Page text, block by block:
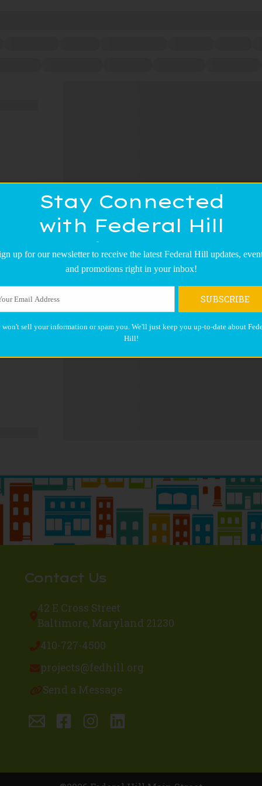
Contact Us
42 E Cross Street
Baltimore, Maryland 21230
410-727-4500
projects@fedhill.org
Send a Message
up for our newsletter to receive the latest Federal Hill updates,
and promotions right in your inbox!
Stay Connected
with Federal Hill
Main Street!
won't sell your information or spam you. We'll just keep you up-to-date about
Hill!
SUBSCRIBE